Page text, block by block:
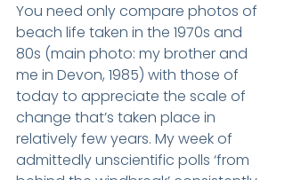
You need only compare photos of
beach life taken in the 1970s and
80s (main photo: my brother and
me in Devon, 1985) with those of
today to appreciate the scale of
change that’s taken place in
relatively few years. My week of
admittedly unscientific polls ‘from